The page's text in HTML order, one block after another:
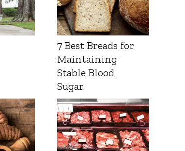
7 Best Breads for
Maintaining
Stable Blood
Sugar